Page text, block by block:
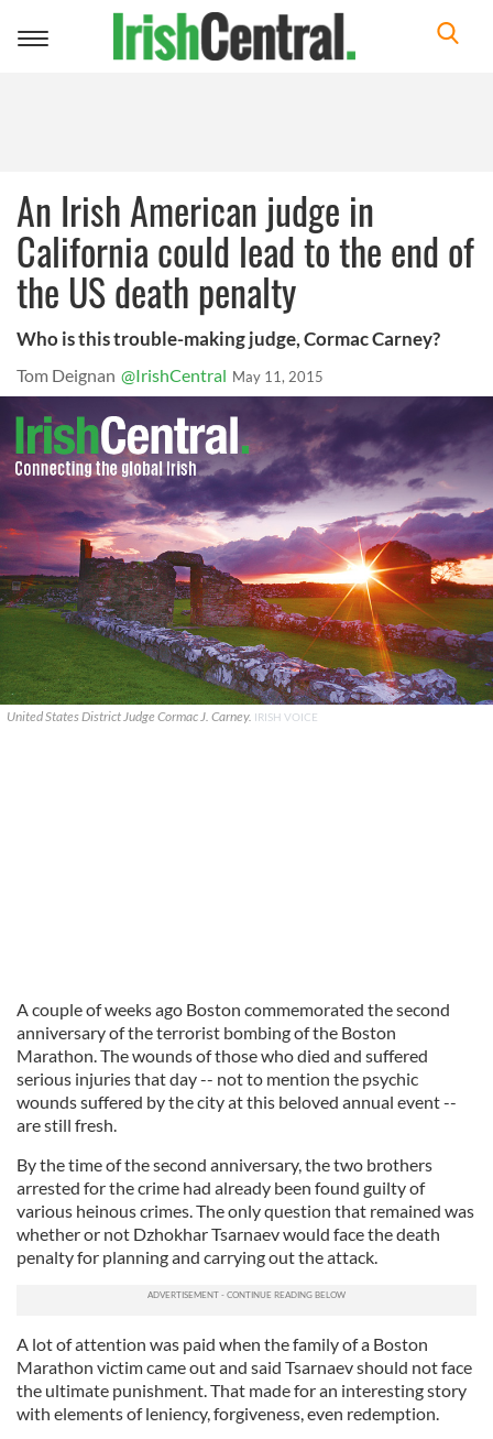
Toggle
An Irish American judge in
California could lead to the end of
the US death penalty
Who is this trouble-making judge, Cormac Carney?
Tom Deignan @IrishCentral May 11, 2015
United States District Judge Cormac J. Carney. IRISH VOICE
A couple of weeks ago Boston commemorated the second
anniversary of the terrorist bombing of the Boston
Marathon. The wounds of those who died and suffered
serious injuries that day -- not to mention the psychic
wounds suffered by the city at this beloved annual event --
are still fresh.
By the time of the second anniversary, the two brothers
arrested for the crime had already been found guilty of
various heinous crimes. The only question that remained was
whether or not Dzhokhar Tsarnaev would face the death
penalty for planning and carrying out the attack.
A lot of attention was paid when the family of a Boston
Marathon victim came out and said Tsarnaev should not face
the ultimate punishment. That made for an interesting story
with elements of leniency, forgiveness, even redemption.